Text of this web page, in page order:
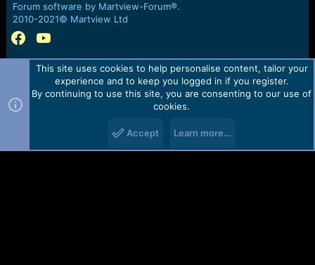
Forum software by Martview-Forum®.
2010-2021© Martview Ltd
This site uses cookies to help personalise content, tailor your
experience and to keep you logged in if you register.
By continuing to use this site, you are consenting to our use of
cookies.
Accept Learn more…